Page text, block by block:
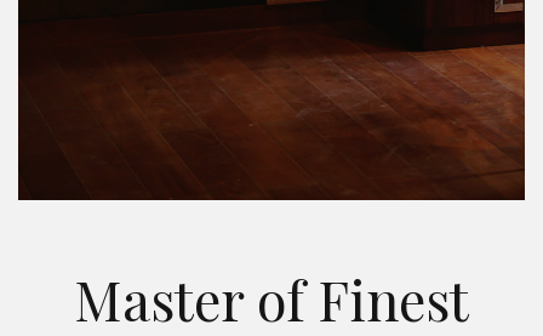
Master of Finest